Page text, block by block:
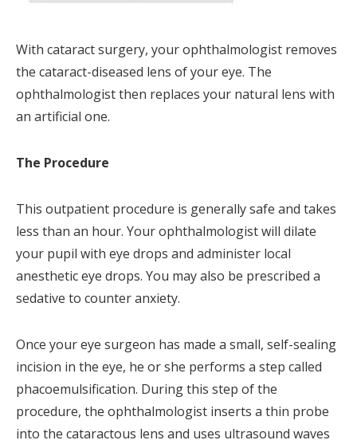
With cataract surgery, your ophthalmologist removes
the cataract-diseased lens of your eye. The
ophthalmologist then replaces your natural lens with
an artificial one.
The Procedure
This outpatient procedure is generally safe and takes
less than an hour. Your ophthalmologist will dilate
your pupil with eye drops and administer local
anesthetic eye drops. You may also be prescribed a
sedative to counter anxiety.
Once your eye surgeon has made a small, self-sealing
incision in the eye, he or she performs a step called
phacoemulsification. During this step of the
procedure, the ophthalmologist inserts a thin probe
into the cataractous lens and uses ultrasound waves